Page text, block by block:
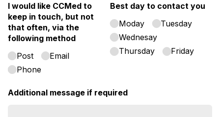
I would like CCMed to
keep in touch, but not
that often, via the
following method
Post
Email
Phone
Best day to contact you
Moday
Tuesday
Wednesay
Thursday
Friday
Additional message if required